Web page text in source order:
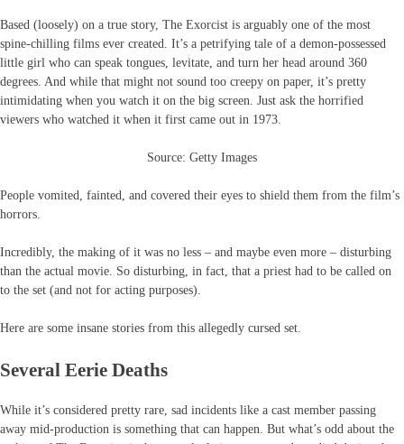
Based (loosely) on a true story, The Exorcist is arguably one of the most
spine-chilling films ever created. It’s a petrifying tale of a demon-possessed
little girl who can speak tongues, levitate, and turn her head around 360
degrees. And while that might not sound too creepy on paper, it’s pretty
intimidating when you watch it on the big screen. Just ask the horrified
viewers who watched it when it first came out in 1973.
Source: Getty Images
People vomited, fainted, and covered their eyes to shield them from the film’s
horrors.
Incredibly, the making of it was no less – and maybe even more – disturbing
than the actual movie. So disturbing, in fact, that a priest had to be called on
to the set (and not for acting purposes).
Here are some insane stories from this allegedly cursed set.
Several Eerie Deaths
While it’s considered pretty rare, sad incidents like a cast member passing
away mid-production is something that can happen. But what’s odd about the